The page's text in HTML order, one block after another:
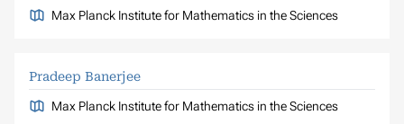
Max Planck Institute for Mathematics in the Sciences
Pradeep Banerjee
Max Planck Institute for Mathematics in the Sciences